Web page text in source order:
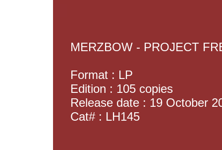
MERZBOW - PROJECT
Format : LP
Edition : 105 copies
Release date : 19 October
Cat# : LH145